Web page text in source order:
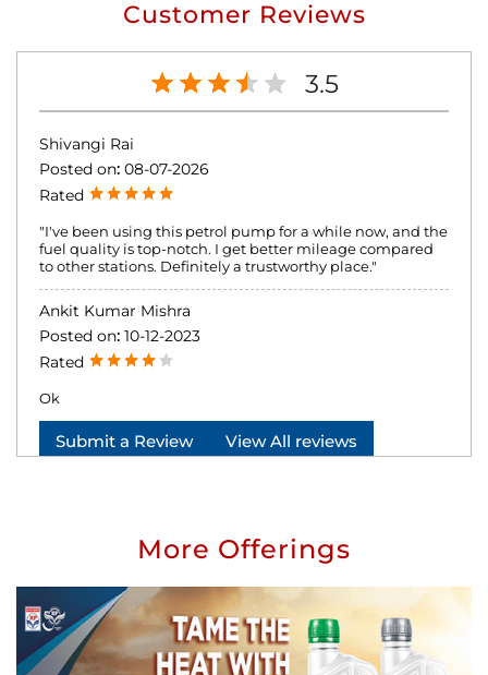
Customer Reviews
3.5
Shivangi Rai
Posted on: 08-07-2026
Rated
"I've been using this petrol pump for a while now, and the
fuel quality is top-notch. I get better mileage compared
to other stations. Definitely a trustworthy place."
Ankit Kumar Mishra
Posted on: 10-12-2023
Rated
Ok
Submit a Review View All reviews
More Offerings